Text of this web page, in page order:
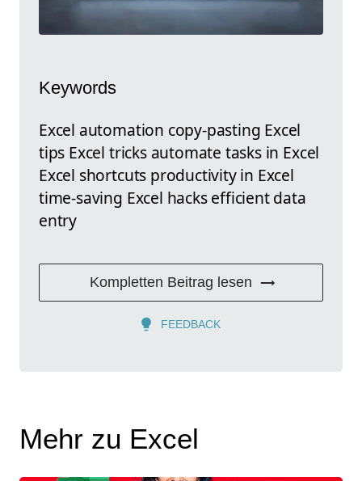
Keywords
Excel automation copy-pasting Excel
tips Excel tricks automate tasks in Excel
Excel shortcuts productivity in Excel
time-saving Excel hacks efficient data
entry
Kompletten Beitrag lesen
FEEDBACK
Mehr zu Excel